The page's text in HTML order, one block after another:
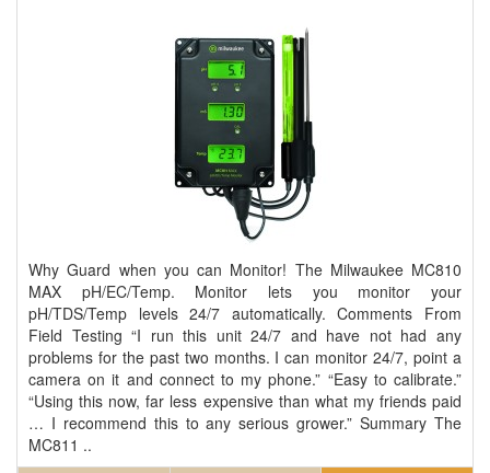
Why Guard when you can Monitor! The Milwaukee MC810
MAX pH/EC/Temp. Monitor lets you monitor your
pH/TDS/Temp levels 24/7 automatically. Comments From
Field Testing “I run this unit 24/7 and have not had any
problems for the past two months. I can monitor 24/7, point a
camera on it and connect to my phone.” “Easy to calibrate.”
“Using this now, far less expensive than what my friends paid
… I recommend this to any serious grower.” Summary The
MC811 ..